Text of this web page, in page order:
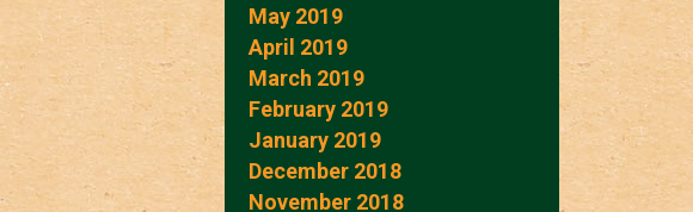
May 2019
April 2019
March 2019
February 2019
January 2019
December 2018
November 2018